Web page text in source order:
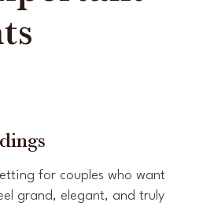
for couples who want
grand, elegant, and truly